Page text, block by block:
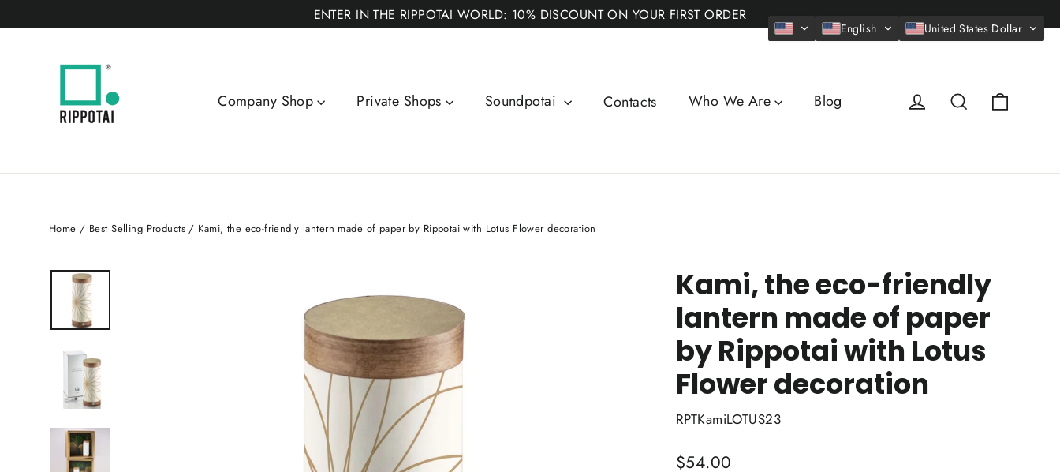
to
ENTER IN THE RIPPOTAI WORLD: 10% DISCOUNT ON YOUR FIRST ORDER
Company Shop Private Shops Soundpotai Contacts Who We Are Blog Log in Search
Home / Best Selling Products / Kami, the eco-friendly lantern made of paper by Rippotai with Lotus Flower decoration
Kami, the eco-friendly
lantern made of paper
by Rippotai with Lotus
Flower decoration
RPTKamiLOTUS23
Regular
$54.00
English United States Dollar